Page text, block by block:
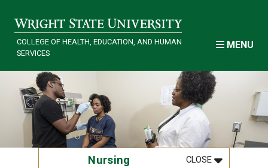
COLLEGE OF HEALTH, EDUCATION, AND HUMAN
SERVICES
MENU
Nursing CLOSEMENU
:NURSING